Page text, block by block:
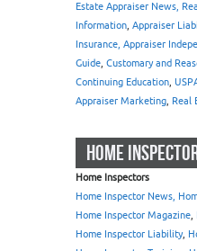
Estate Appraiser News,
Information, Appraiser
Insurance, Appraiser
Guide, Customary and
Continuing Education,
Appraiser Marketing, Real
HOME
Home Inspectors
Home Inspector News,
Home Inspector Magazine,
Home Inspector Liability,